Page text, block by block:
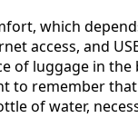
which
access, and
luggage in
remember
of water,